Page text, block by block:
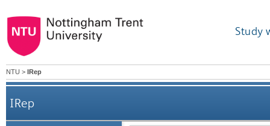
Study
NTU > IRep
IRep